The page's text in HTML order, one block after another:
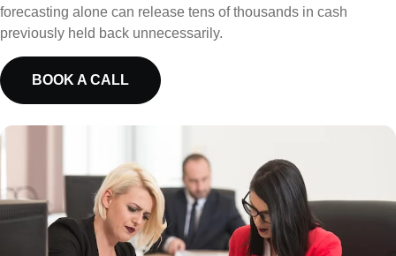
forecasting alone can release tens of thousands in cash
previously held back unnecessarily.
BOOK A CALL